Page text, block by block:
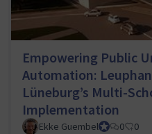
Empowering Public
Automation:
Lüneburg’s Multi-
Implementation
Ekke GuembelTeam Lead,
0 0